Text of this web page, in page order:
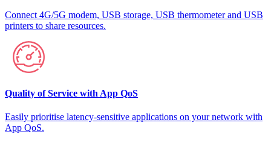
Connect 4G/5G modem, USB storage, USB thermometer and USB
printers to share resources.
Quality of Service with App QoS
Easily prioritise latency-sensitive applications on your network with
App QoS.